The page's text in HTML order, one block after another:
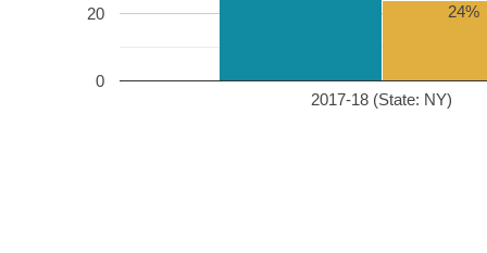
2017-18 (State: NY)
0
20 24%